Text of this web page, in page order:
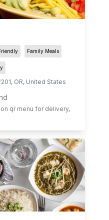
Family Meals
, OR, United States
on qr menu for delivery,